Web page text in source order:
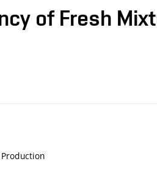
of Fresh